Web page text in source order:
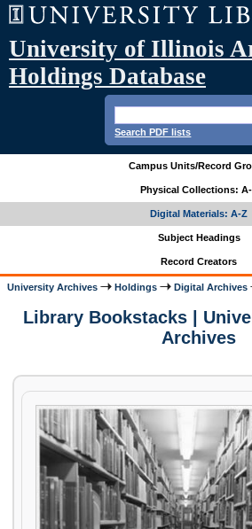
University of Illinois
Holdings Database
Search PDF lists
Campus Units/Record
Physical Collections:
Digital Materials: A-Z
Subject Headings
Record Creators
University Archives Holdings Digital Archives
Library Bookstacks |
Archives